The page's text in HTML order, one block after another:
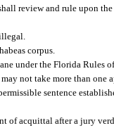
review and rule upon
corpus.
under the Florida Rules
not take more than one
sentence
of acquittal after a jury